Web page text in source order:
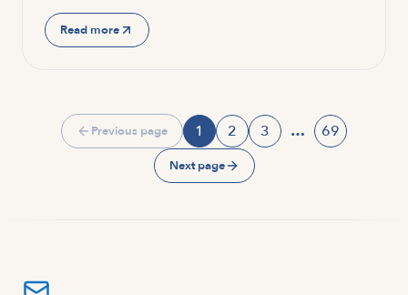
Read more
Previous page
Page
1
Page
2
Page
3 …
Page
69
Next page